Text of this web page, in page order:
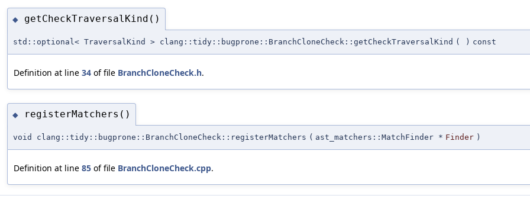
◆ getCheckTraversalKind()
std::optional< TraversalKind > clang::tidy::bugprone::BranchCloneCheck::getCheckTraversalKind ( ) const
Definition at line 34 of file BranchCloneCheck.h.
◆ registerMatchers()
void clang::tidy::bugprone::BranchCloneCheck::registerMatchers ( ast_matchers::MatchFinder * Finder )
Definition at line 85 of file BranchCloneCheck.cpp.